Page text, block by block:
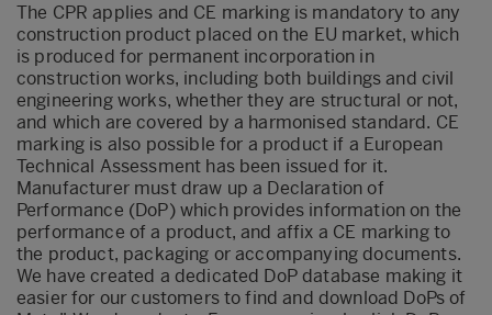
The CPR applies and CE marking is mandatory to any
construction product placed on the EU market, which
is produced for permanent incorporation in
construction works, including both buildings and civil
engineering works, whether they are structural or not,
and which are covered by a harmonised standard. CE
marking is also possible for a product if a European
Technical Assessment has been issued for it.
Manufacturer must draw up a Declaration of
Performance (DoP) which provides information on the
performance of a product, and affix a CE marking to
the product, packaging or accompanying documents.
We have created a dedicated DoP database making it
easier for our customers to find and download DoPs of